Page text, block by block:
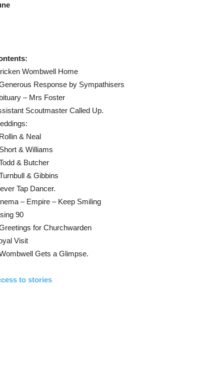
Wombwell Home
Response by Sympathisers
– Mrs Foster
Scoutmaster Called Up.
& Neal
& Williams
& Butcher
& Gibbins
Tap Dancer.
– Empire – Keep Smiling
90
for Churchwarden
Visit
Gets a Glimpse.
to stories